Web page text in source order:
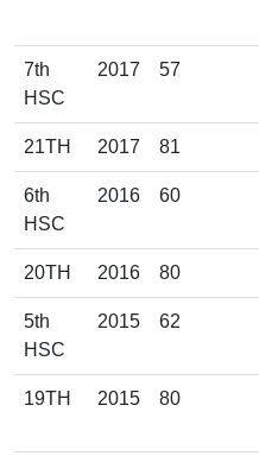
7th
HSC
2017 57
21TH 2017 81
6th
HSC
2016 60
20TH 2016 80
5th
HSC
2015 62
19TH 2015 80